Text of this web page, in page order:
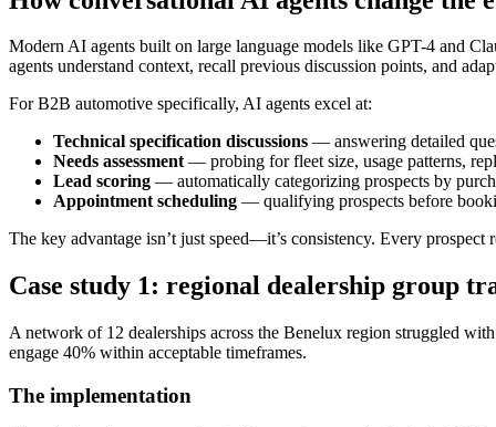
Modern AI agents built on large language models like GPT-4 and
agents understand context, recall previous discussion points, and
For B2B automotive specifically, AI agents excel at:
Technical specification discussions — answering detailed
Needs assessment— probing for fleet size, usage patterns,
Lead scoring — automatically categorizing prospects by
Appointment scheduling — qualifying prospects before
The key advantage isn’t just speed—it’s consistency. Every
Case study 1: regional dealership group
A network of 12 dealerships across the Benelux region struggled
engage 40% within acceptable timeframes.
The implementation